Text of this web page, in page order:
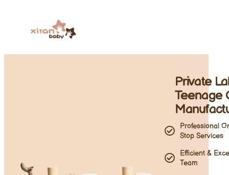
Private
Teenage
Professional
Stop Services
Efficient &
Team